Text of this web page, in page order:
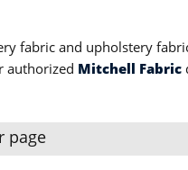
fabric and upholstery
authorized Mitchell Fabric
page